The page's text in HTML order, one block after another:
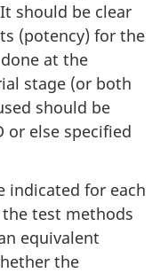
should be clear
(potency) for the
at the
stage (or both
should be
or else specified
indicated for each
test methods
equivalent
the